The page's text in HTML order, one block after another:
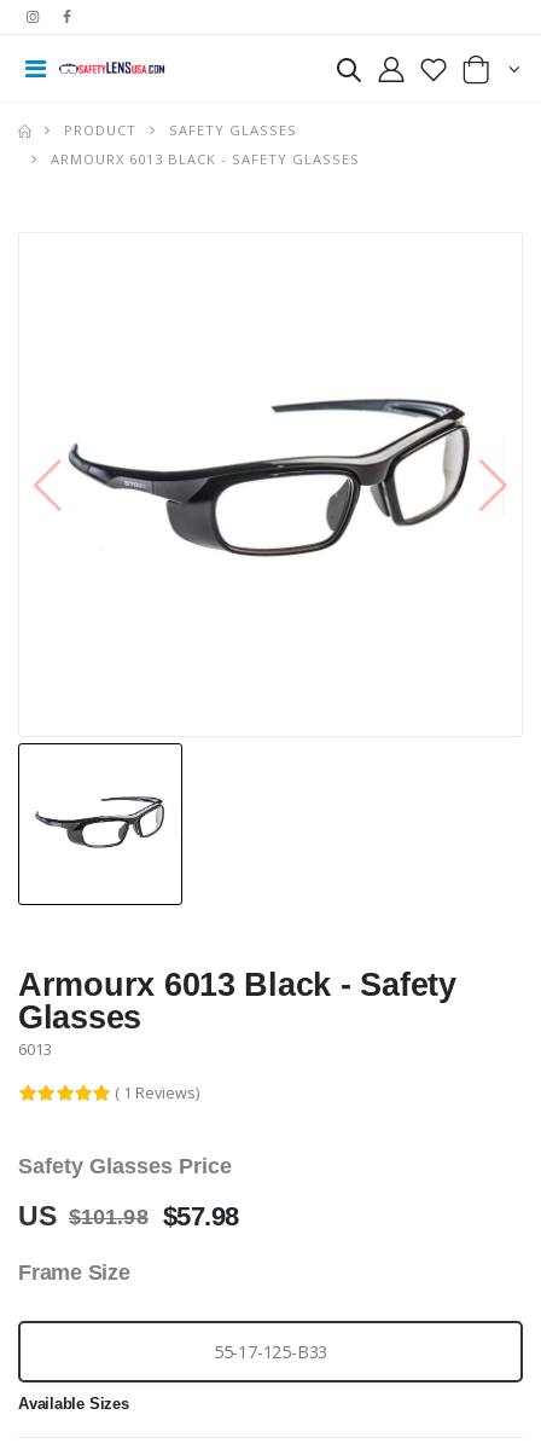
PRODUCT
SAFETY GLASSES
ARMOURX 6013 BLACK - SAFETY GLASSES
Armourx 6013 Black - Safety
Glasses
6013
( 1 Reviews)
Safety Glasses Price
US $101.98 $57.98
Frame Size
55-17-125-B33
Available Sizes